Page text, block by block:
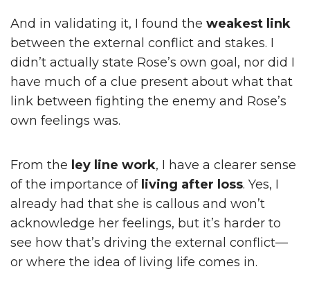
And in validating it, I found the weakest link
between the external conflict and stakes. I
didn’t actually state Rose’s own goal, nor did I
have much of a clue present about what that
link between fighting the enemy and Rose’s
own feelings was.
From the ley line work, I have a clearer sense
of the importance of living after loss. Yes, I
already had that she is callous and won’t
acknowledge her feelings, but it’s harder to
see how that’s driving the external conflict—
or where the idea of living life comes in.